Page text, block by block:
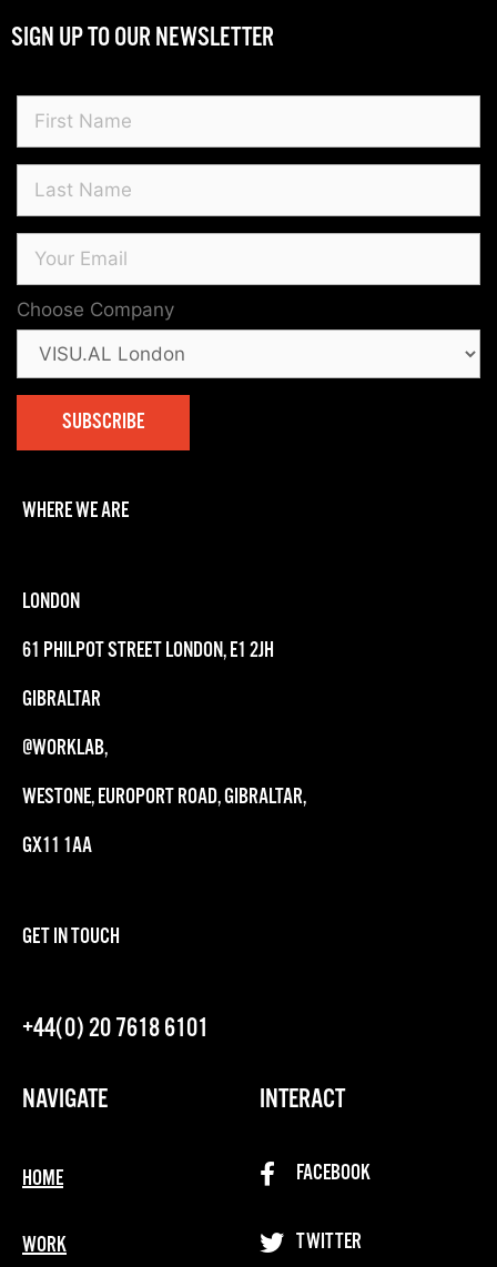
SIGN UP TO OUR NEWSLETTER
Choose Company
WHERE WE ARE
LONDON
61 PHILPOT STREET LONDON, E1 2JH
GIBRALTAR
@WORKLAB,
WESTONE, EUROPORT ROAD, GIBRALTAR,
GX11 1AA
GET IN TOUCH
+44(0) 20 7618 6101
NAVIGATE
HOME
WORK
INTERACT
FACEBOOK
TWITTER